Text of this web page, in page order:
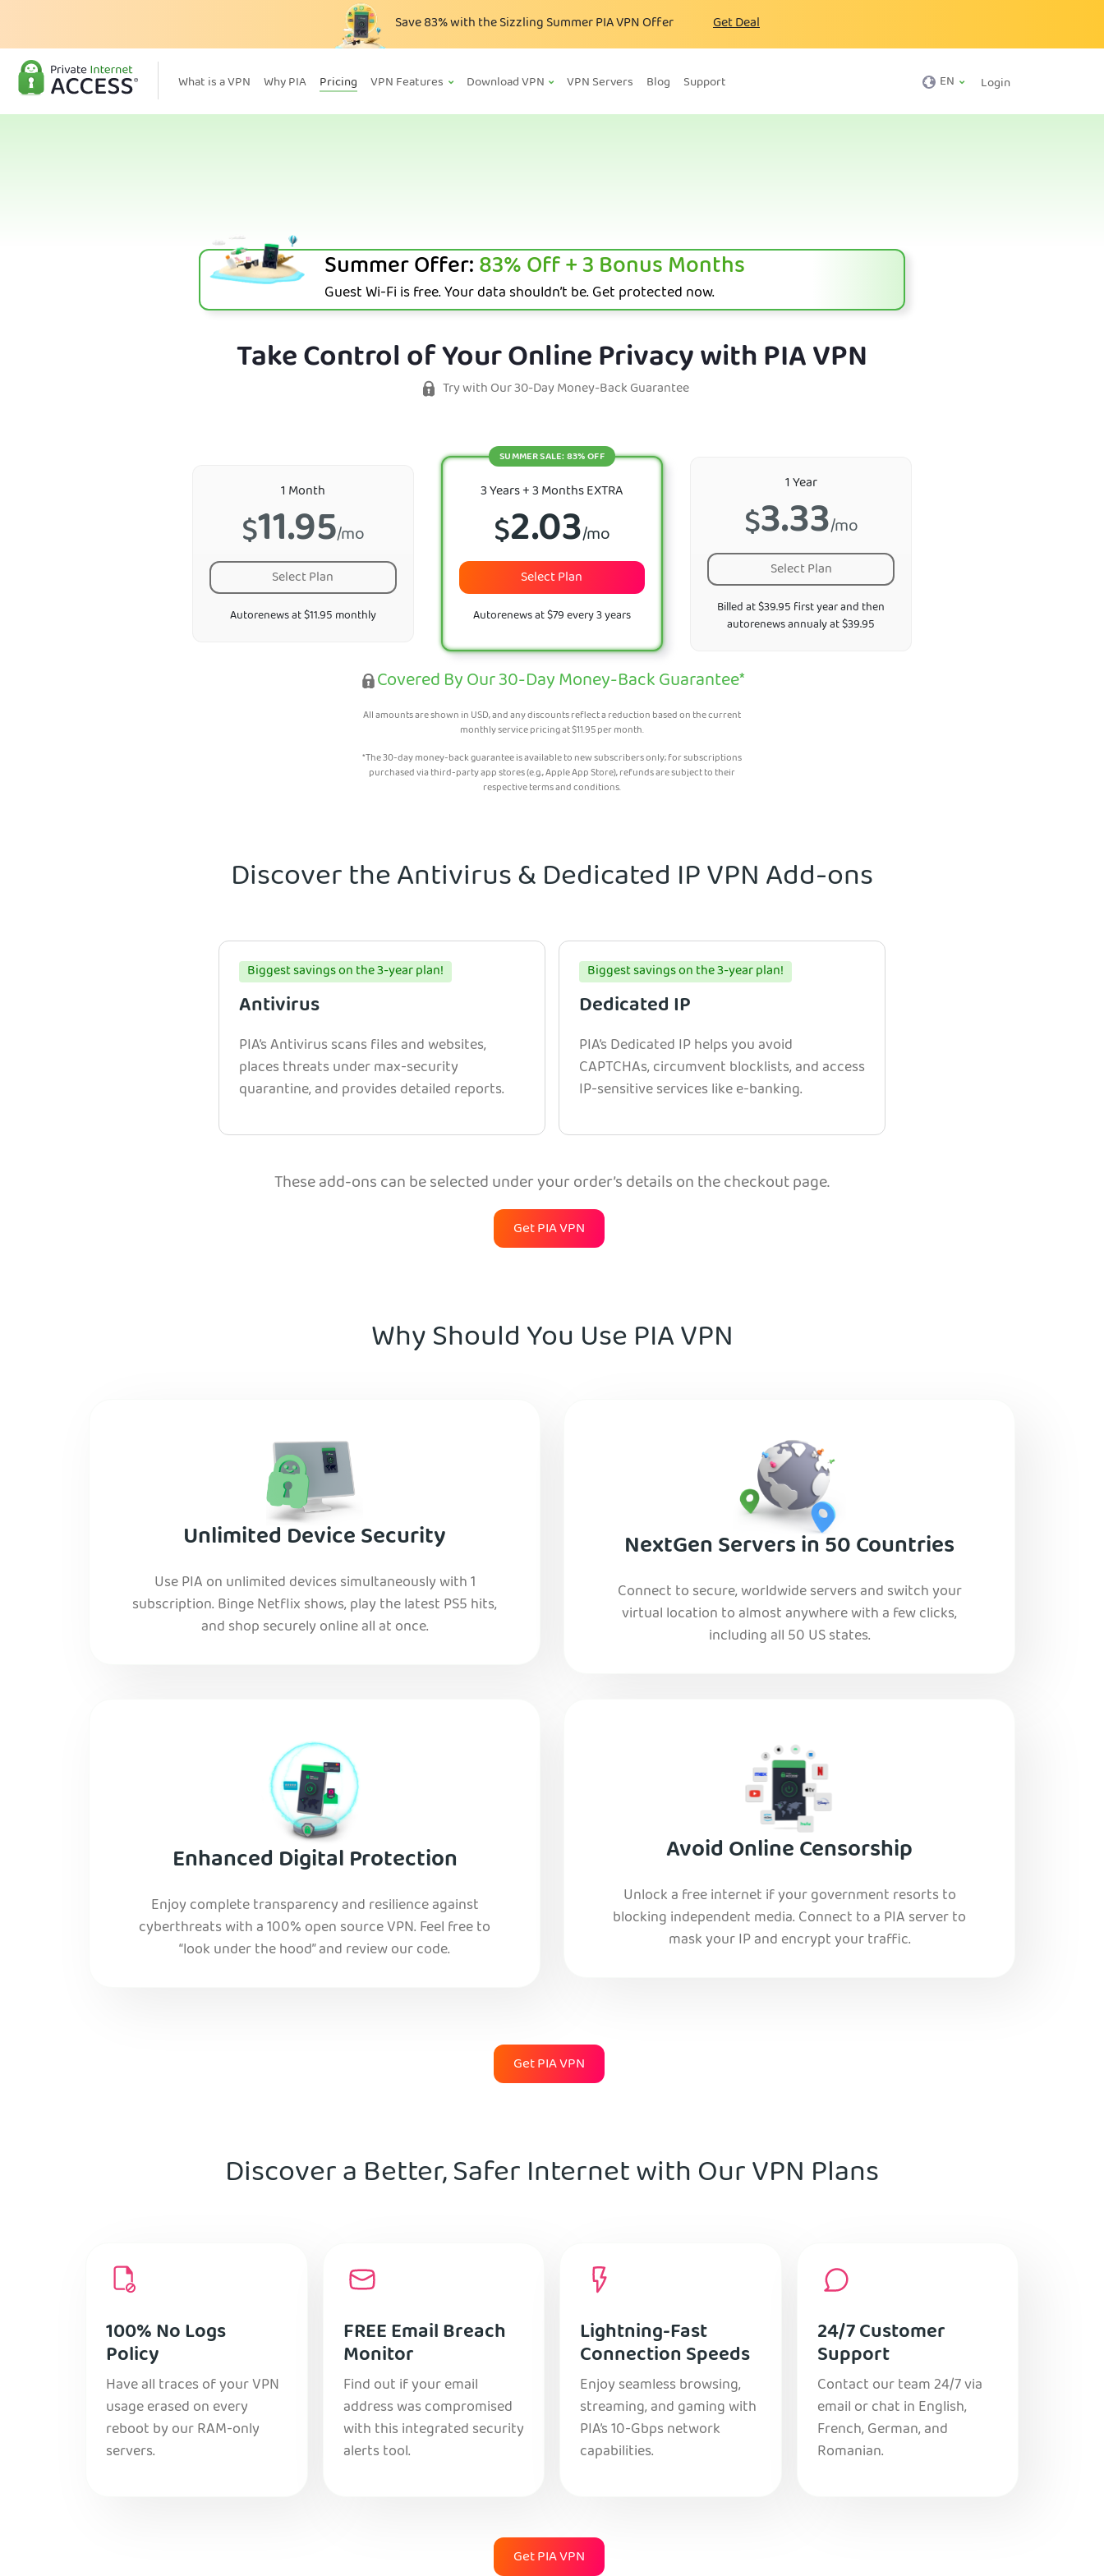
Save83%with the Sizzling Summer PIA VPN Offer Get Deal
What is a VPN Why PIA Pricing VPN Features Download VPN VPN Servers Blog Support Login
EN
Summer Offer:83%Off + 3 Bonus Months
Guest Wi-Fi is free. Your data shouldn’t be. Get protected now.
Take Control of Your Online Privacy with PIA VPN
Try with Our 30-Day Money-Back Guarantee
1 Month
$11.95/mo
Select Plan
Autorenews at $11.95 monthly
3 Years + 3 Months EXTRA
$2.03/mo
SUMMER SALE: 83% OFF
Select Plan
Autorenews at $79 every 3 years
1 Year
$3.33/mo
Select Plan
Billed at $39.95 first year and then
autorenews annualy at $39.95
Covered By Our 30-Day Money-Back Guarantee*
All amounts are shown in USD, and any discounts reflect a reduction based on the current
monthly service pricing at$11.95per month.
*The 30-day money-back guarantee is available to new subscribers only; for subscriptions
purchased via third-party app stores (e.g., Apple App Store), refunds are subject to their
respective terms and conditions.
Discover the Antivirus & Dedicated IP VPN Add-ons
Biggest savings on the 3-year plan!
Antivirus
PIA’s Antivirus scans files and websites,
places threats under max-security
quarantine, and provides detailed reports.
Biggest savings on the 3-year plan!
Dedicated IP
PIA’s Dedicated IP helps you avoid
CAPTCHAs, circumvent blocklists, and access
IP-sensitive services like e-banking.
These add-ons can be selected under your order’s details on the checkout page.
Get PIA VPN
Why Should You Use PIA VPN
Unlimited Device Security
Use PIA on unlimited devices simultaneously with 1
subscription. Binge Netflix shows, play the latest PS5 hits,
and shop securely online all at once.
NextGen Servers in 50 Countries
Connect to secure, worldwide servers and switch your
virtual location to almost anywhere with a few clicks,
including all 50 US states.
Enhanced Digital Protection
Enjoy complete transparency and resilience against
cyberthreats with a 100% open source VPN. Feel free to
“look under the hood” and review our code.
Avoid Online Censorship
Unlock a free internet if your government resorts to
blocking independent media. Connect to a PIA server to
mask your IP and encrypt your traffic.
Get PIA VPN
Discover a Better, Safer Internet with Our VPN Plans
100% No Logs
Policy
Have all traces of your VPN
usage erased on every
reboot by our RAM-only
servers.
FREE Email Breach
Monitor
Find out if your email
address was compromised
with this integrated security
alerts tool.
Lightning-Fast
Connection Speeds
Enjoy seamless browsing,
streaming, and gaming with
PIA’s 10-Gbps network
capabilities.
24/7 Customer
Support
Contact our team 24/7 via
email or chat in English,
French, German, and
Romanian.
Get PIA VPN